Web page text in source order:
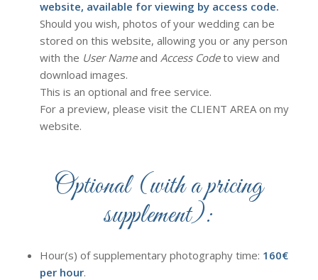
website, available for viewing by access code.
Should you wish, photos of your wedding can be
stored on this website, allowing you or any person
with the User Nameand Access Codeto view and
download images.
This is an optional and free service.
For a preview, please visit the CLIENT AREA on my
website.
Optional (with a pricing
supplement):
Hour(s) of supplementary photography time: 160€
per hour.